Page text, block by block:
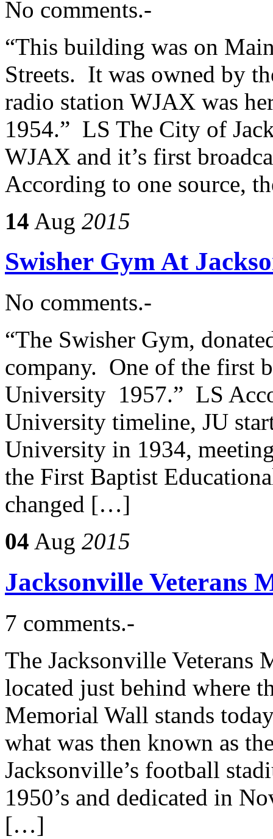
No comments.-
“This building was on
Streets. It was owned by
radio station WJAX was
1954.” LS The City of
WJAX and it’s first
According to one source,
14 Aug 2015
Swisher Gym At
No comments.-
“The Swisher Gym,
company. One of the first
University 1957.” LS
University timeline, JU
University in 1934,
the First Baptist
changed […]
04 Aug 2015
Jacksonville Veterans
7 comments.-
The Jacksonville Veterans
located just behind where
Memorial Wall stands
what was then known as
Jacksonville’s football
1950’s and dedicated in
[…]